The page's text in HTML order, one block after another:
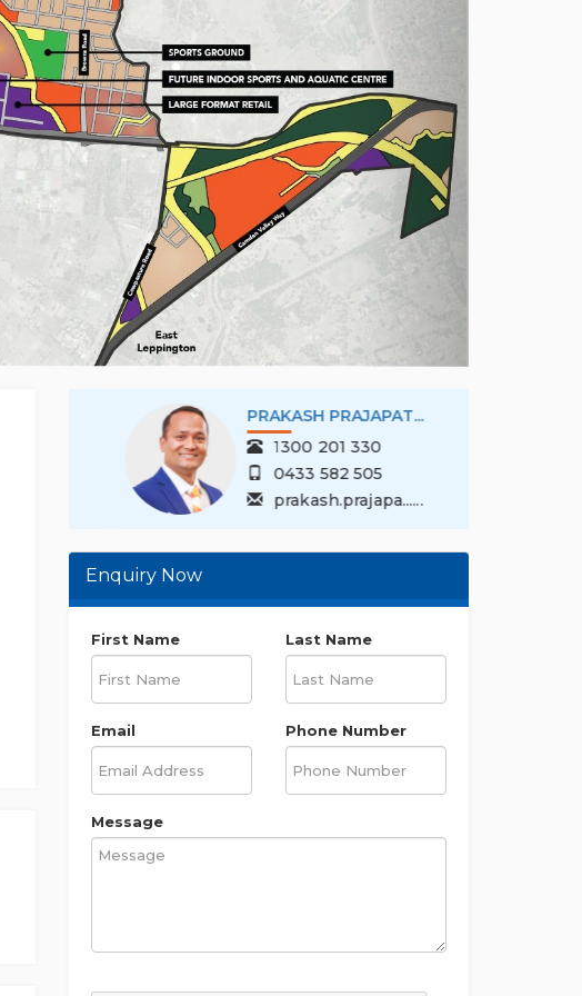
PRAKASH PRAJAPAT...
1300 201 330
0433 582 505
prakash.prajapa......
Enquiry Now
First Name Last Name
Email Phone Number
Message